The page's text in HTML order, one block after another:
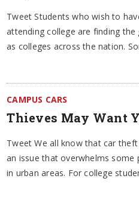
Tweet Students who wish to
attending college are finding
as colleges across the nation.
CAMPUS CARS
Thieves May Want
Tweet We all know that car
an issue that overwhelms some
in urban areas. For college